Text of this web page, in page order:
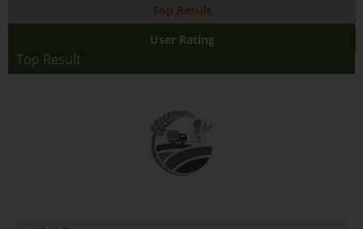
Hello Cat (0)
Top Result
User Rating
Top Result